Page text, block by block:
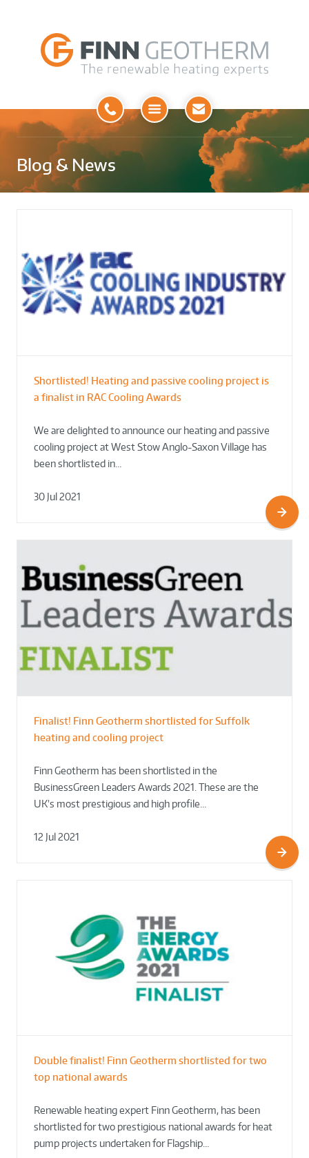
Open
Blog & News
Shortlisted! Heating and passive cooling project is
a finalist in RAC Cooling Awards
We are delighted to announce our heating and passive
cooling project at West Stow Anglo-Saxon Village has
been shortlisted in…
30 Jul 2021
Finalist! Finn Geotherm shortlisted for Suffolk
heating and cooling project
Finn Geotherm has been shortlisted in the
BusinessGreen Leaders Awards 2021. These are the
UK’s most prestigious and high profile…
12 Jul 2021
Double finalist! Finn Geotherm shortlisted for two
top national awards
Renewable heating expert Finn Geotherm, has been
shortlisted for two prestigious national awards for heat
pump projects undertaken for Flagship…